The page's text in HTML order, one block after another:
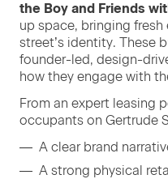
the Boy and Friends
up space, bring­ing
street’s iden­ti­ty. These
founder-led, design-
how they engage with
From an expert leas­ing
occu­pants on Gertrude
A clear brand
A strong phys­i­cal